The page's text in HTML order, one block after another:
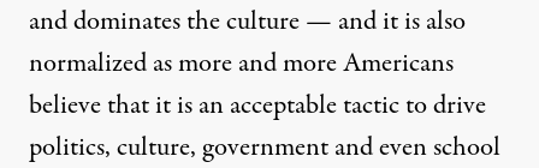
and dominates the culture — and it is also
normalized as more and more Americans
believe that it is an acceptable tactic to drive
politics, culture, government and even school